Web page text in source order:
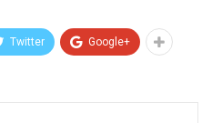
Twitter Google+